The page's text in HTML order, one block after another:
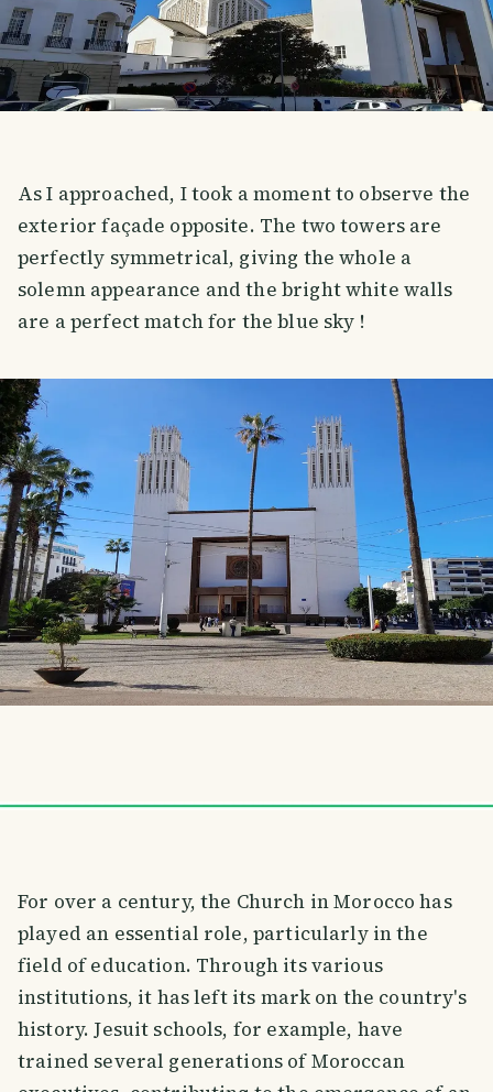
As I approached, I took a moment to observe the
exterior façade opposite. The two towers are
perfectly symmetrical, giving the whole a
solemn appearance and the bright white walls
are a perfect match for the blue sky !
For over a century, the Church in Morocco has
played an essential role, particularly in the
field of education. Through its various
institutions, it has left its mark on the country's
history. Jesuit schools, for example, have
trained several generations of Moroccan